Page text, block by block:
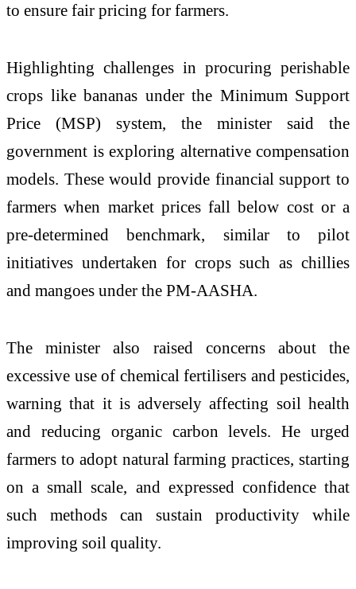
to ensure fair pricing for farmers.
Highlighting challenges in procuring perishable
crops like bananas under the Minimum Support
Price (MSP) system, the minister said the
government is exploring alternative compensation
models. These would provide financial support to
farmers when market prices fall below cost or a
pre-determined benchmark, similar to pilot
initiatives undertaken for crops such as chillies
and mangoes under the PM-AASHA.
The minister also raised concerns about the
excessive use of chemical fertilisers and pesticides,
warning that it is adversely affecting soil health
and reducing organic carbon levels. He urged
farmers to adopt natural farming practices, starting
on a small scale, and expressed confidence that
such methods can sustain productivity while
improving soil quality.